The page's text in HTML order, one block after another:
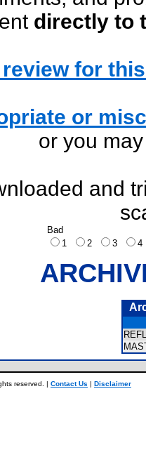
directly to
for
or
or you
and
Bad
1
2 3
reserved. | Contact Us | Disclaimer